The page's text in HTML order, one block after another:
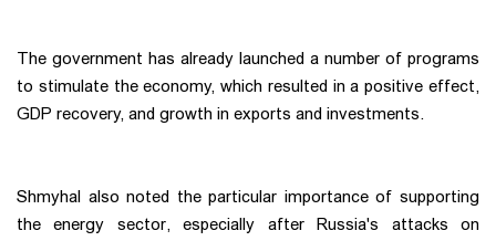
The government has already launched a number of programs
to stimulate the economy, which resulted in a positive effect,
GDP recovery, and growth in exports and investments.
Shmyhal also noted the particular importance of supporting
the energy sector, especially after Russia's attacks on